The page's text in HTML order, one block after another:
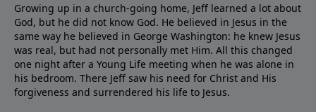
Growing up in a church-going home, Jeff learned a lot about
God, but he did not know God. He believed in Jesus in the
same way he believed in George Washington: he knew Jesus
was real, but had not personally met Him. All this changed
one night after a Young Life meeting when he was alone in
his bedroom. There Jeff saw his need for Christ and His
forgiveness and surrendered his life to Jesus.